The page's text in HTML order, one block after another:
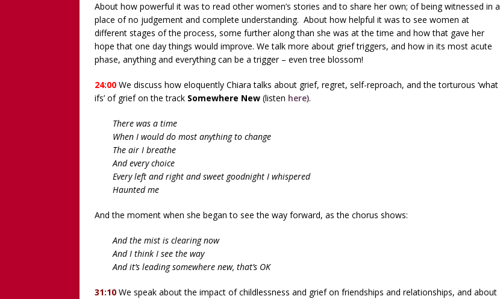
About how powerful it was to read other women’s stories and to share her own; of being witnessed in a
place of no judgement and complete understanding. About how helpful it was to see women at
different stages of the process, some further along than she was at the time and how that gave her
hope that one day things would improve. We talk more about grief triggers, and how in its most acute
phase, anything and everything can be a trigger – even tree blossom!
24:00 We discuss how eloquently Chiara talks about grief, regret, self-reproach, and the torturous ‘what
ifs’ of grief on the track Somewhere New (listen here).
There was a time
When I would do most anything to change
The air I breathe
And every choice
Every left and right and sweet goodnight I whispered
Haunted me
And the moment when she began to see the way forward, as the chorus shows:
And the mist is clearing now
And I think I see the way
And it’s leading somewhere new, that’s OK
31:10 We speak about the impact of childlessness and grief on friendships and relationships, and about